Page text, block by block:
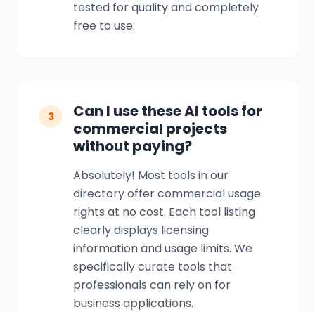
tested for quality and completely
free to use.
3
Can I use these AI tools for
commercial projects
without paying?
Absolutely! Most tools in our
directory offer commercial usage
rights at no cost. Each tool listing
clearly displays licensing
information and usage limits. We
specifically curate tools that
professionals can rely on for
business applications.